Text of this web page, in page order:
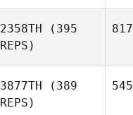
2358TH (395
REPS)
3877TH (389
REPS)